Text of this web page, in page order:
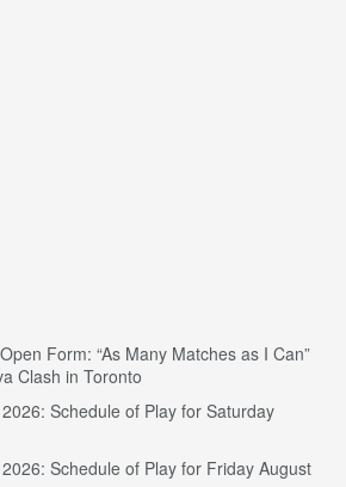
Form: “As Many Matches as I Can”
Clash in Toronto
Schedule of Play for Saturday
Schedule of Play for Friday August